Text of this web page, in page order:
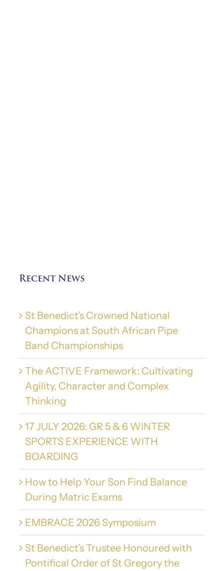
Recent News
St Benedict’s Crowned National
Champions at South African Pipe
Band Championships
The ACTIVE Framework: Cultivating
Agility, Character and Complex
Thinking
17 JULY 2026: GR 5 & 6 WINTER
SPORTS EXPERIENCE WITH
BOARDING
How to Help Your Son Find Balance
During Matric Exams
EMBRACE 2026 Symposium
St Benedict’s Trustee Honoured with
Pontifical Order of St Gregory the